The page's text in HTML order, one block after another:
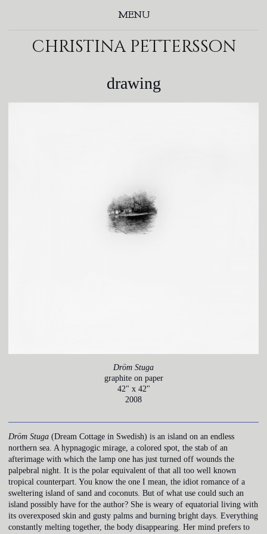
MENU
christina pettersson
drawing
Dröm Stuga
graphite on paper
42" x 42"
2008
Dröm Stuga (Dream Cottage in Swedish) is an island on an endless
northern sea. A hypnagogic mirage, a colored spot, the stab of an
afterimage with which the lamp one has just turned off wounds the
palpebral night. It is the polar equivalent of that all too well known
tropical counterpart. You know the one I mean, the idiot romance of a
sweltering island of sand and coconuts. But of what use could such an
island possibly have for the author? She is weary of equatorial living with
its overexposed skin and gusty palms and burning bright days. Everything
constantly melting together, the body disappearing. Her mind prefers to